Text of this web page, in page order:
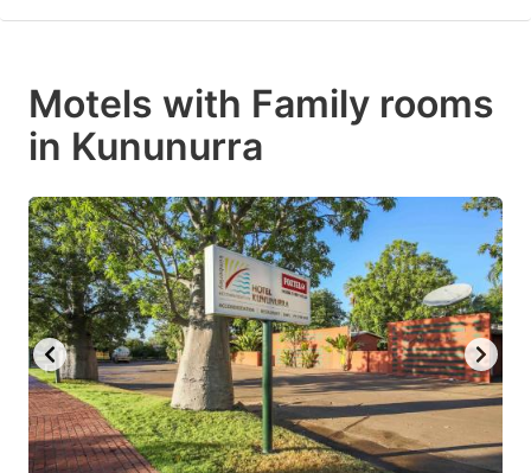
Motels with Family rooms
in Kununurra